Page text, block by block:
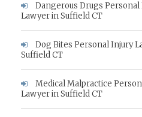
Dangerous Drugs Personal
Lawyer in Suffield CT
Dog Bites Personal Injury
Suffield CT
Medical Malpractice
Lawyer in Suffield CT